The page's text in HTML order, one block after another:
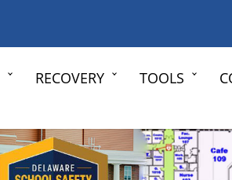
RECOVERY TOOLS